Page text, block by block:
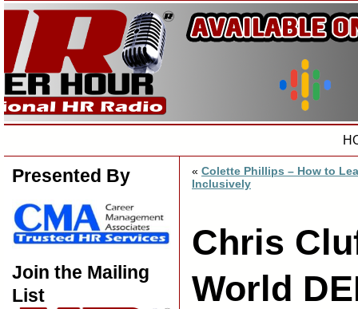
Presented By
Join the Mailing
List
« Colette Phillips – How to
Inclusively
Chris
World